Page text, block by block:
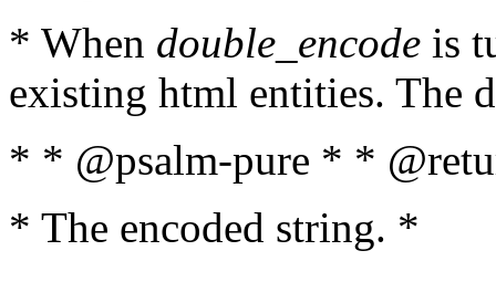
* When double_encode is
existing html entities. The
* * @psalm-pure * *
* The encoded string. *